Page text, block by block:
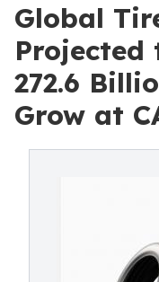
Global
Projected
272.6
Grow at